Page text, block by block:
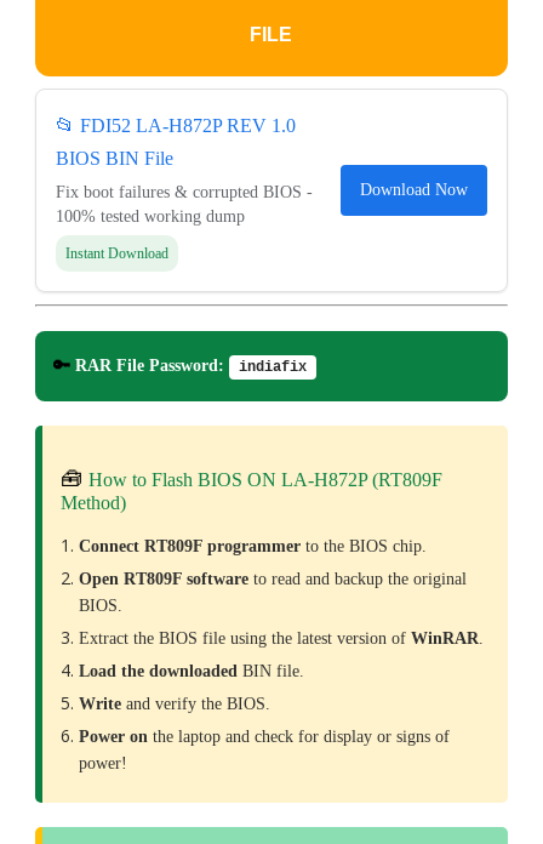
FILE
📂 FDI52 LA-H872P REV 1.0
BIOS BIN File
Fix boot failures & corrupted BIOS -
100% tested working dump
Instant Download
Download Now
🔑 RAR File Password: indiafix
🧰 How to Flash BIOS ON LA-H872P (RT809F
Method)
Connect RT809F programmerto the BIOS chip.
Open RT809F softwareto read and backup the original
BIOS.
Extract the BIOS file using the latest version of WinRAR.
Load the downloadedBIN file.
Writeand verify the BIOS.
Power on the laptop and check for display or signs of
power!